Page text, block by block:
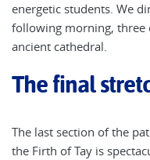
energetic students. We
following morning, three
ancient cathedral.
The final
The last section of the
the Firth of Tay is